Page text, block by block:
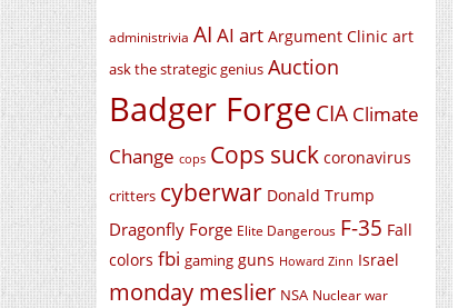
administrivia AI AI art Argument Clinic art
ask the strategic genius Auction
Badger Forge CIA Climate
Change cops Cops suck coronavirus
critters cyberwar Donald Trump
Dragonfly Forge Elite Dangerous F-35 Fall
colors fbi gaming guns Howard Zinn Israel
monday meslier NSA Nuclear war